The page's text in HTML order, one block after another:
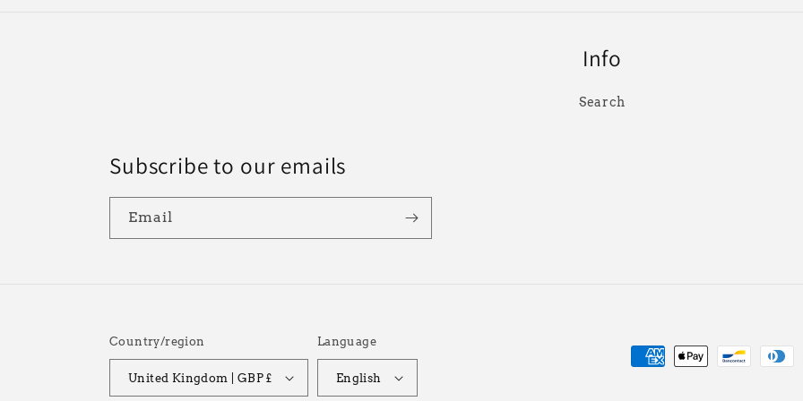
Info
Search
Subscribe to our emails
Email
Country/region
United Kingdom | GBP £
Language
English
Payment